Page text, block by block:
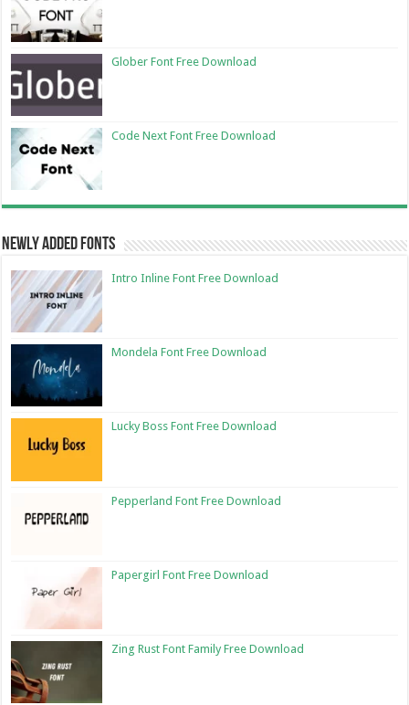
Glober Font Free Download
Code Next Font Free Download
Newly Added Fonts
Intro Inline Font Free Download
Mondela Font Free Download
Lucky Boss Font Free Download
Pepperland Font Free Download
Papergirl Font Free Download
Zing Rust Font Family Free Download